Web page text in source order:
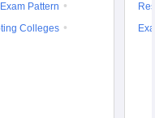
Exam Pattern
Colleges